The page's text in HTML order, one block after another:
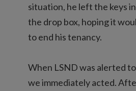
situation, he left the keys
the drop box, hoping it
to end his tenancy.
When LSND was alerted
we immediately acted.